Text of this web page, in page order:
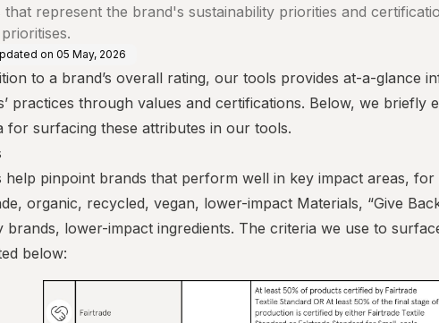
that represent the brand's sustainability priorities and
on 05 May, 2026
to a brand’s overall rating, our tools provides at-a-glance
practices through values and certifications. Below, we briefly
for surfacing these attributes in our tools.
help pinpoint brands that perform well in key impact areas, for
organic, recycled, vegan, lower-impact Materials, “Give
brands, lower-impact ingredients. The criteria we use to
below: